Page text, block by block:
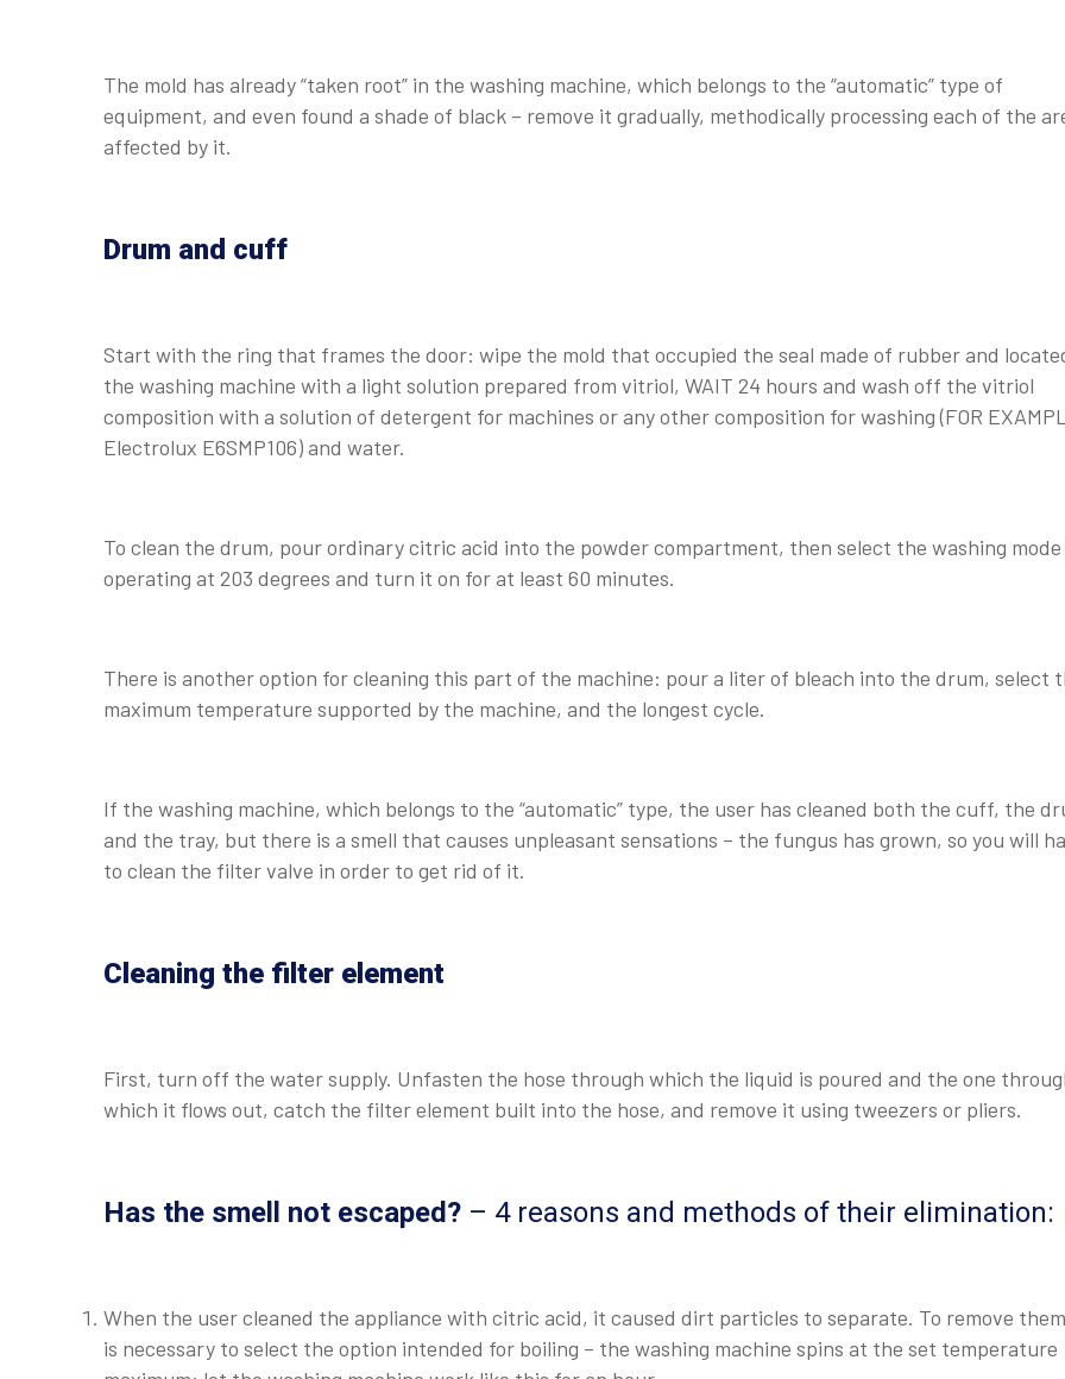
The mold has already “taken root” in the washing machine, which belongs to the “automatic” type of
equipment, and even found a shade of black – remove it gradually, methodically processing each of the
affected by it.
Drum and cuff
Start with the ring that frames the door: wipe the mold that occupied the seal made of rubber and
the washing machine with a light solution prepared from vitriol, WAIT 24 hours and wash off the vitriol
composition with a solution of detergent for machines or any other composition for washing (FOR
Electrolux E6SMP106) and water.
To clean the drum, pour ordinary citric acid into the powder compartment, then select the washing mode
operating at 203 degrees and turn it on for at least 60 minutes.
There is another option for cleaning this part of the machine: pour a liter of bleach into the drum, select
maximum temperature supported by the machine, and the longest cycle.
If the washing machine, which belongs to the “automatic” type, the user has cleaned both the cuff, the
and the tray, but there is a smell that causes unpleasant sensations – the fungus has grown, so you will
to clean the filter valve in order to get rid of it.
Cleaning the filter element
First, turn off the water supply. Unfasten the hose through which the liquid is poured and the one
which it flows out, catch the filter element built into the hose, and remove it using tweezers or pliers.
Has the smell not escaped? – 4 reasons and methods of their elimination:
When the user cleaned the appliance with citric acid, it caused dirt particles to separate. To remove
is necessary to select the option intended for boiling – the washing machine spins at the set temperature